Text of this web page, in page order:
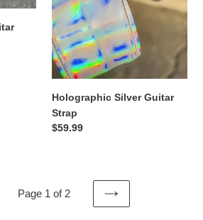
Holographic Silver Guitar
Strap
Regular
$59.99
Page 1 of 2
NEXT